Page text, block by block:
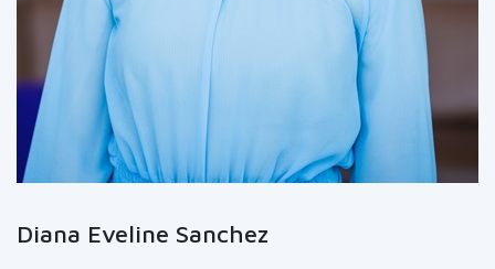
Diana Eveline Sanchez